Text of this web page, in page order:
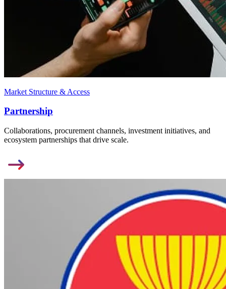
Market Structure & Access
Partnership
Collaborations, procurement channels, investment initiatives, and
ecosystem partnerships that drive scale.